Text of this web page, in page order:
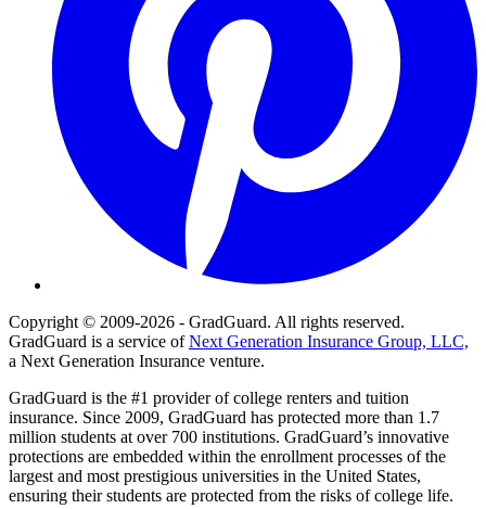
Copyright © 2009-2026 - GradGuard. All rights reserved.
GradGuard is a service ofNext Generation Insurance Group, LLC,
a Next Generation Insurance venture.
GradGuard is the #1 provider of college renters and tuition
insurance. Since 2009, GradGuard has protected more than 1.7
million students at over 700 institutions. GradGuard’s innovative
protections are embedded within the enrollment processes of the
largest and most prestigious universities in the United States,
ensuring their students are protected from the risks of college life.